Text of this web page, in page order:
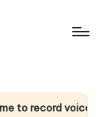
voices